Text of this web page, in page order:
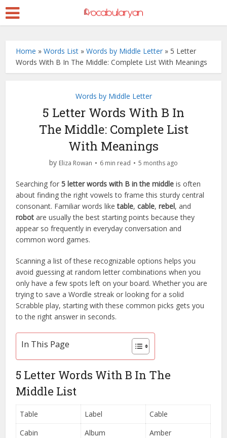
Home »Words List »Words by Middle Letter » 5 Letter
Words With B In The Middle: Complete List With Meanings
Words by Middle Letter
5 Letter Words With B In
The Middle: Complete List
With Meanings
by Eliza Rowan 6 min read 5 months ago
Searching for5 letter words with B in the middle is often
about finding the right vowels to frame this sturdy central
consonant. Familiar words liketable,cable,rebel, and
robot are usually the best starting points because they
appear so frequently in everyday conversation and
common word games.
Scanning a list of these recognizable options helps you
avoid guessing at random letter combinations when you
only have a few spots left on your board. Whether you are
trying to save a Wordle streak or looking for a solid
Scrabble play, starting with these common picks gets you
to the right answer in seconds.
In This Page
5 Letter Words With B In The
Middle List
Table Label
Cable
Cabin
Album
Amber